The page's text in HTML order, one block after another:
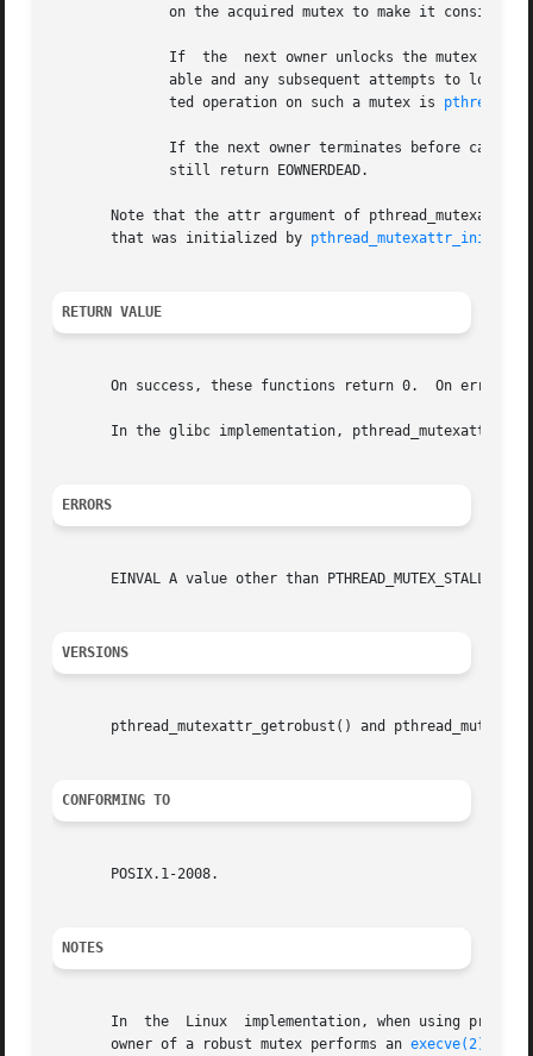
If  the  next owner unlocks the mutex
able and any subsequent attempts to lock
	      ted operation on such a mutex is
If the next owner terminates before
Note that the attr argument of
       that was initialized by
pthread_mutexattr_init(3)
RETURN VALUE
On success, these functions return 0.  On error,
In the glibc implementation,
ERRORS
EINVAL A value other than PTHREAD_MUTEX_STALLED
VERSIONS
pthread_mutexattr_getrobust() and
CONFORMING TO
       POSIX.1-2008.
NOTES
       In  the	Linux  implementation, when using process-shared robust mutexes, a waiting thread also receives the EOWNERDEAD notification if the
       owner of a robust mutex performs an
execve(2)